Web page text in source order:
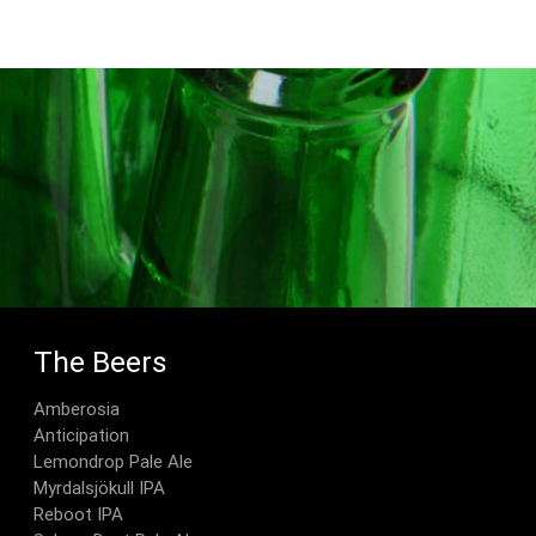
The Beers
Amberosia
Anticipation
Lemondrop Pale Ale
Myrdalsjökull IPA
Reboot IPA